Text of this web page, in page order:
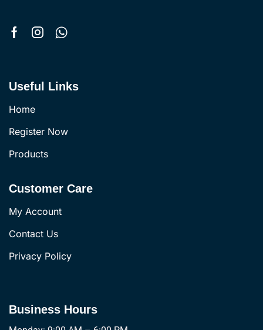
Useful Links
Home
Register Now
Products
Customer Care
My Account
Contact Us
Privacy Policy
Business Hours